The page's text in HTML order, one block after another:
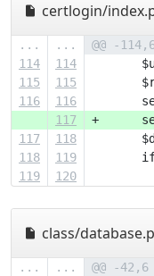
certlogin/
... ...
@@ -
114
114
115
115
116
116
117
+
117
118
118
119
119
120
class/
... ...
@@ -